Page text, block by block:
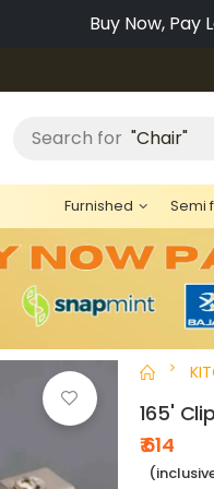
Pay via Bajaj
Search for "Chair"
Furnished
165'
₹ 614